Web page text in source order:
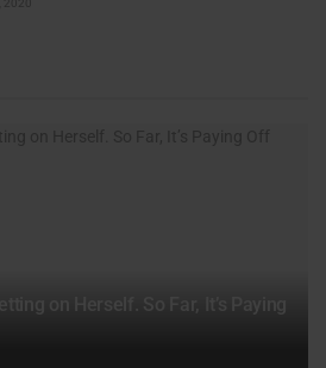
2020